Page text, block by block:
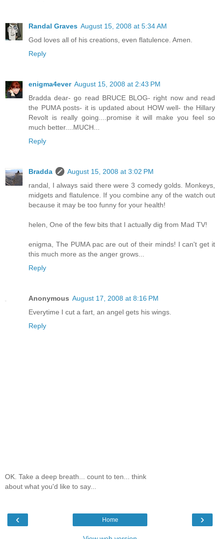
Randal Graves August 15, 2008 at 5:34 AM
God loves all of his creations, even flatulence. Amen.
Reply
enigma4ever August 15, 2008 at 2:43 PM
Bradda dear- go read BRUCE BLOG- right now and read
the PUMA posts- it is updated about HOW well- the Hillary
Revolt is really going....promise it will make you feel so
much better....MUCH...
Reply
Bradda
August 15, 2008 at 3:02 PM
randal, I always said there were 3 comedy golds. Monkeys,
midgets and flatulence. If you combine any of the watch out
because it may be too funny for your health!
helen, One of the few bits that I actually dig from Mad TV!
enigma, The PUMA pac are out of their minds! I can't get it
this much more as the anger grows...
Reply
Anonymous August 17, 2008 at 8:16 PM
Everytime I cut a fart, an angel gets his wings.
Reply
OK. Take a deep breath... count to ten... think
about what you'd like to say...
‹ ›
Home